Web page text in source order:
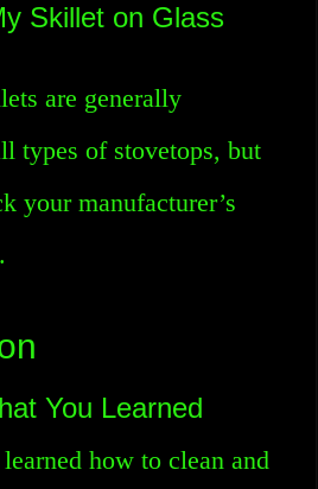
Skillet on Glass
are generally
types of stovetops, but
your manufacturer’s
You Learned
how to clean and